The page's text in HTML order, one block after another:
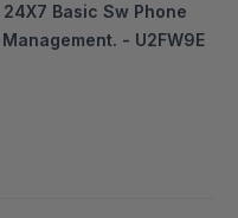
Basic Sw Phone
- U2FW9E